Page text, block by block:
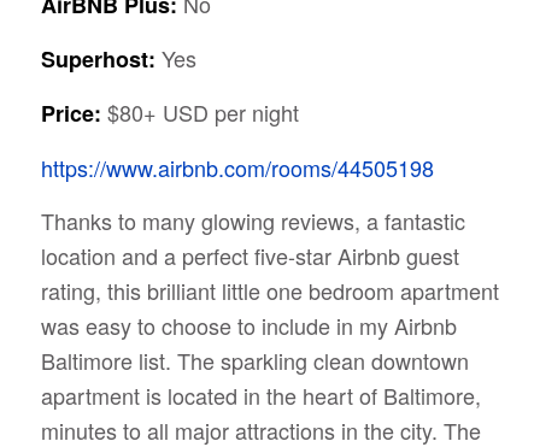
Superhost: Yes
Price: $80+ USD per night
https://www.airbnb.com/rooms/44505198
Thanks to many glowing reviews, a fantastic
location and a perfect five-star Airbnb guest
rating, this brilliant little one bedroom apartment
was easy to choose to include in my Airbnb
Baltimore list. The sparkling clean downtown
apartment is located in the heart of Baltimore,
minutes to all major attractions in the city. The